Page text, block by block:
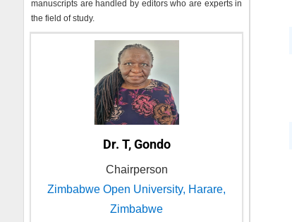
manuscripts are handled by editors who are experts in
the field of study.
Dr. T, Gondo
Chairperson
Zimbabwe Open University, Harare,
Zimbabwe